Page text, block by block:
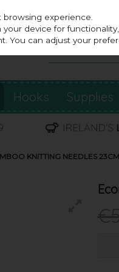
Hooks Supplies
KNITTING NEEDLES
experience.
device for functionality,
You can adjust your